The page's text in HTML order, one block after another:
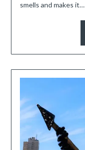
smells and makes it…